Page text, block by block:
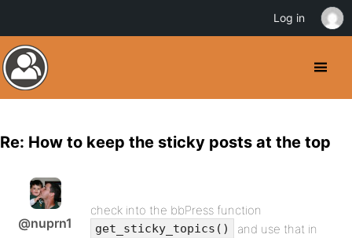
Re: How to keep the sticky posts at the top
@nuprn1
check into the bbPress function
get_sticky_topics()
and use that in
Log in